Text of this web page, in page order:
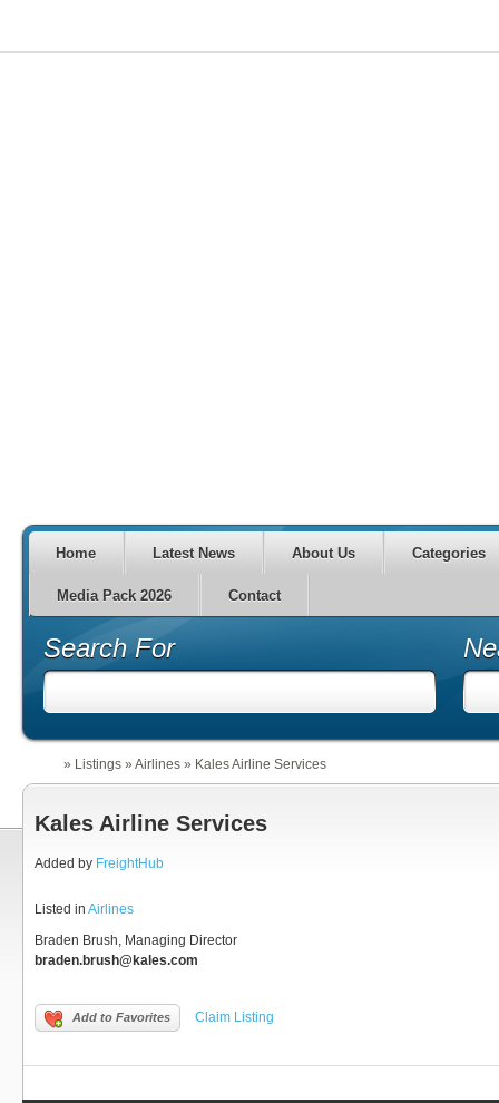
Home Latest News About Us Categories
Media Pack 2026 Contact
Search For
» Listings » Airlines » Kales Airline Services
Kales Airline Services
Added by FreightHub
Listed in Airlines
Braden Brush, Managing Director
braden.brush@kales.com
Add to Favorites Claim Listing